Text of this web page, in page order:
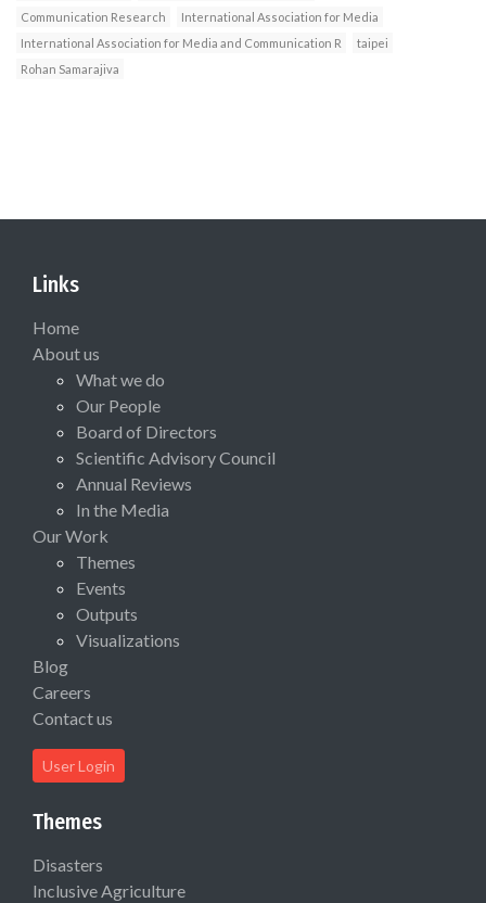
Communication Research
International Association for Media
International Association for Media and Communication R
taipei
Rohan Samarajiva
Links
Home
About us
What we do
Our People
Board of Directors
Scientific Advisory Council
Annual Reviews
In the Media
Our Work
Themes
Events
Outputs
Visualizations
Blog
Careers
Contact us
User Login
Themes
Disasters
Inclusive Agriculture